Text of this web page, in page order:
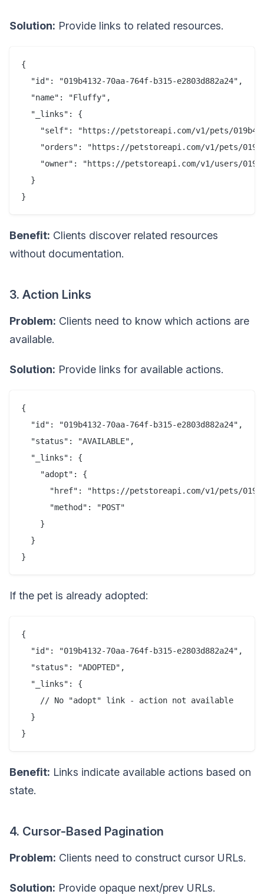
Solution: Provide links to related resources.
{
  "id": "019b4132-70aa-764f-b315-e2803d882a24",
  "name": "Fluffy",
  "_links": {
"self": "https://petstoreapi.com/v1/pets/
"orders": "https://petstoreapi.com/v1/pets/
"owner": "https://petstoreapi.com/v1/users/
  }
Benefit: Clients discover related resources
without documentation.
3. Action Links
Problem: Clients need to know which actions are
available.
Solution: Provide links for available actions.
{
  "id": "019b4132-70aa-764f-b315-e2803d882a24",
  "status": "AVAILABLE",
  "_links": {
    "adopt": {
"href": "https://petstoreapi.com/v1/pets/
      "method": "POST"
    }
  }
If the pet is already adopted:
{
  "id": "019b4132-70aa-764f-b315-e2803d882a24",
  "status": "ADOPTED",
  "_links": {
    // No "adopt" link - action not available
  }
Benefit: Links indicate available actions based on
state.
4. Cursor-Based Pagination
Problem: Clients need to construct cursor URLs.
Solution: Provide opaque next/prev URLs.